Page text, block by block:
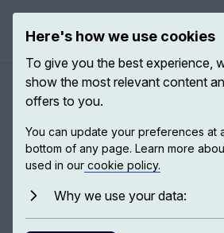
Authors / Gisèle Sapiro
Here's how we use cookies
To give you the best experience,
show the most relevant content
offers to you.
You can update your preferences at
bottom of any page. Learn more
used in our cookie policy.
Why we use your data: